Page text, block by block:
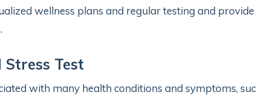
wellness plans and regular testing and
Test
with many health conditions and symptoms,